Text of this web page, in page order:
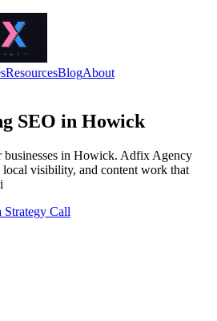
ResourcesBlogAbout
SEO in Howick
in Howick. Adfix Agency
local visibility, and content work that
Strategy Call